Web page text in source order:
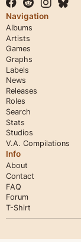
Navigation
Albums
Artists
Games
Graphs
Labels
News
Releases
Roles
Search
Stats
Studios
V.A. Compilations
Info
About
Contact
FAQ
Forum
T-Shirt